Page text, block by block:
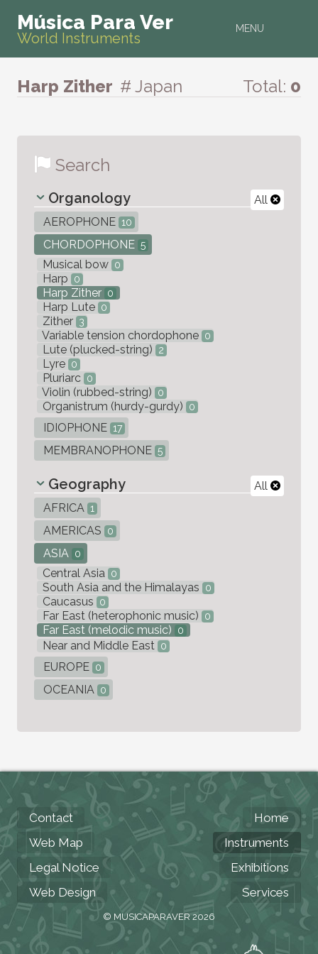
MENU
Música Para Ver
World Instruments
Harp Zither # Japan Total: 0
Search
All
Organology
AEROPHONE 10
CHORDOPHONE 5
Musical bow 0
Harp 0
Harp Zither 0
Harp Lute 0
Zither 3
Variable tension chordophone 0
Lute (plucked-string) 2
Lyre 0
Pluriarc 0
Violin (rubbed-string) 0
Organistrum (hurdy-gurdy) 0
IDIOPHONE 17
MEMBRANOPHONE 5
All
Geography
AFRICA 1
AMERICAS 0
ASIA 0
Central Asia 0
South Asia and the Himalayas 0
Caucasus 0
Far East (heterophonic music) 0
Far East (melodic music) 0
Near and Middle East 0
EUROPE 0
OCEANIA 0
Contact
Web Map
Legal Notice
Web Design
Home
Instruments
Exhibitions
Services
© MUSICAPARAVER 2026